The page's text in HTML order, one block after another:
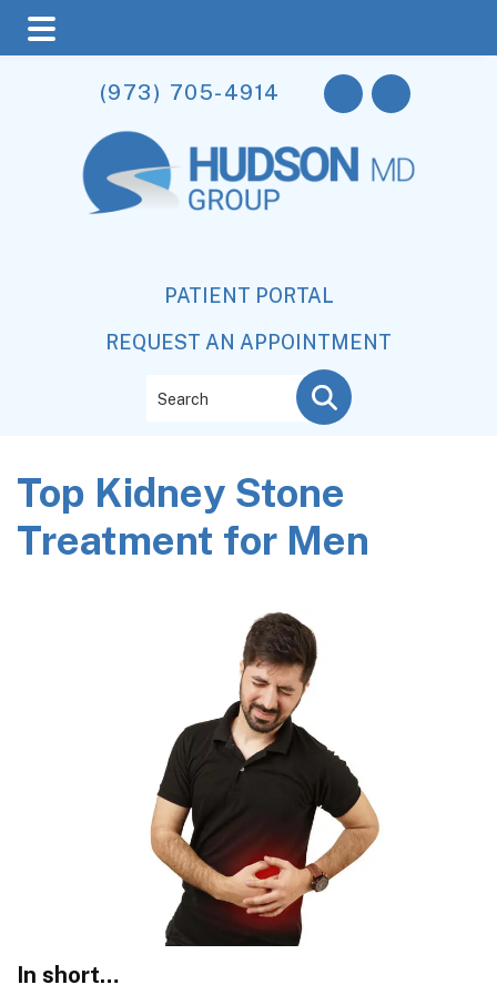
main
content
primary
sidebar
footer
(973) 705-4914
PATIENT PORTAL
REQUEST AN APPOINTMENT
Top Kidney Stone
Treatment for Men
In short…